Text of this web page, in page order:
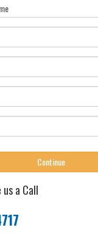
a Call